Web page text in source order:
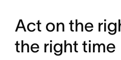
Act on the
the right time